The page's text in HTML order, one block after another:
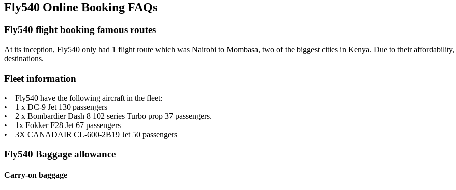
Fly540 Online Booking FAQs
Fly540 flight booking famous routes
At its inception, Fly540 only had 1 flight route which was Nairobi to Mombasa, two of the biggest cities in Kenya. Due to their
destinations.
Fleet information
• Fly540 have the following aircraft in the fleet:
• 1 x DC-9 Jet 130 passengers
• 2 x Bombardier Dash 8 102 series Turbo prop 37 passengers.
• 1x Fokker F28 Jet 67 passengers
• 3X CANADAIR CL-600-2B19 Jet 50 passengers
Fly540 Baggage allowance
Carry-on baggage